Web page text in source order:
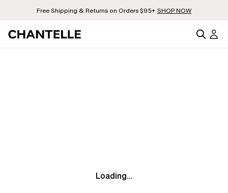
Free Shipping & Returns on Orders $95+ SHOP NOW
Loading...